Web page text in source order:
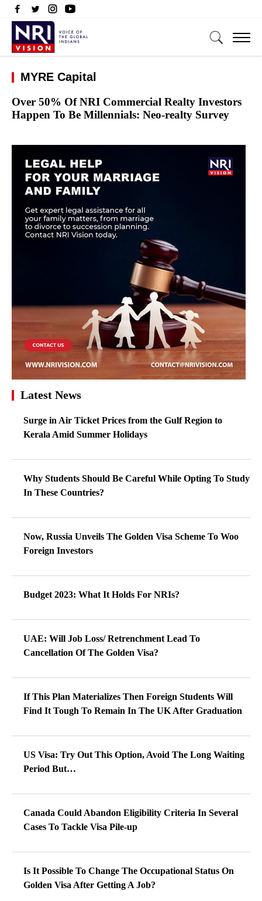
MYRE Capital
Over 50% Of NRI Commercial Realty Investors
Happen To Be Millennials: Neo-realty Survey
Latest News
Surge in Air Ticket Prices from the Gulf Region to
Kerala Amid Summer Holidays
Why Students Should Be Careful While Opting To Study
In These Countries?
Now, Russia Unveils The Golden Visa Scheme To Woo
Foreign Investors
Budget 2023: What It Holds For NRIs?
UAE: Will Job Loss/ Retrenchment Lead To
Cancellation Of The Golden Visa?
If This Plan Materializes Then Foreign Students Will
Find It Tough To Remain In The UK After Graduation
US Visa: Try Out This Option, Avoid The Long Waiting
Period But…
Canada Could Abandon Eligibility Criteria In Several
Cases To Tackle Visa Pile-up
Is It Possible To Change The Occupational Status On
Golden Visa After Getting A Job?